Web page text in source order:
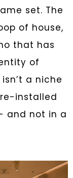
set. The
of house,
that has
of
a niche
installed
and not in a